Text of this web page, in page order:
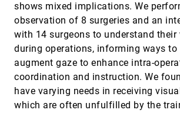
shows mixed implications. We
observation of 8 surgeries and an
with 14 surgeons to understand their
during operations, informing ways to
augment gaze to enhance intra-
coordination and instruction. We
have varying needs in receiving
which are often unfulfilled by the
Momentary Stressor Logging and Reflective
Visualizations: Implications for Stress
Management with Wearables
Sameer Neupane, Mithun Saha, Nasir Ali, Timothy
Hnat, Shahin Alan Samiei, Anandatirtha
David M. Almeida, Santosh Kumar
Natural Language Dataset Generation
for Visualizations Powered by Large Language
Models
Hyung-Kwon Ko, Hyeon Jeon, Gwanmo Park, Dae
Hyun Kim, Nam Wook Kim, Juho Kim, Jinwook